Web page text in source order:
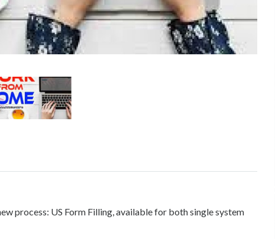
process: US Form Filling, available for both single system